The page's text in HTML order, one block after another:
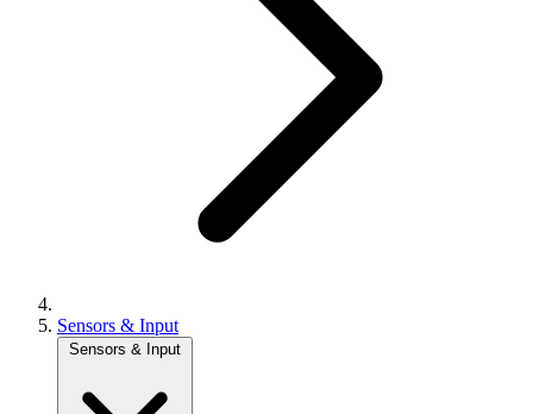
Sensors & Input
Sensors & Input